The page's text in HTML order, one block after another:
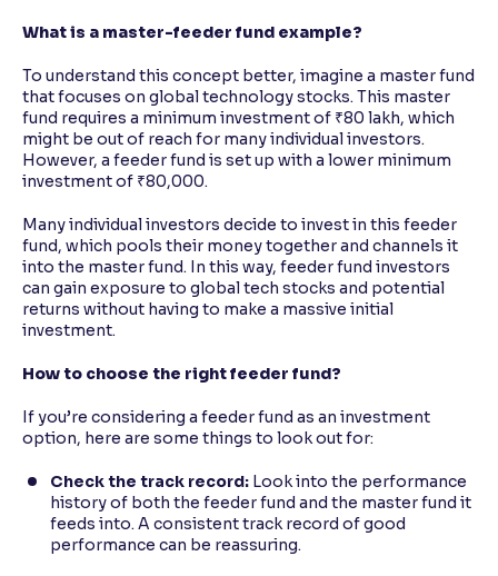
What is a master-feeder fund example?
To understand this concept better, imagine a master fund
that focuses on global technology stocks. This master
fund requires a minimum investment of ₹80 lakh, which
might be out of reach for many individual investors.
However, a feeder fund is set up with a lower minimum
investment of ₹80,000.
Many individual investors decide to invest in this feeder
fund, which pools their money together and channels it
into the master fund. In this way, feeder fund investors
can gain exposure to global tech stocks and potential
returns without having to make a massive initial
investment.
How to choose the right feeder fund?
If you’re considering a feeder fund as an investment
option, here are some things to look out for:
Check the track record: Look into the performance
history of both the feeder fund and the master fund it
feeds into. A consistent track record of good
performance can be reassuring.